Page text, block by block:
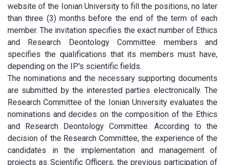
website of the Ionian University to fill the positions, no later
than three (3) months before the end of the term of each
member. The invitation specifies the exact number of Ethics
and Research Deontology Committee members and
specifies the qualifications that its members must have,
depending on the IP's scientific fields.
The nominations and the necessary supporting documents
are submitted by the interested parties electronically. The
Research Committee of the Ionian University evaluates the
nominations and decides on the composition of the Ethics
and Research Deontology Committee. According to the
decision of the Research Committee, the experience of the
candidates in the implementation and management of
projects as Scientific Officers, the previous participation of